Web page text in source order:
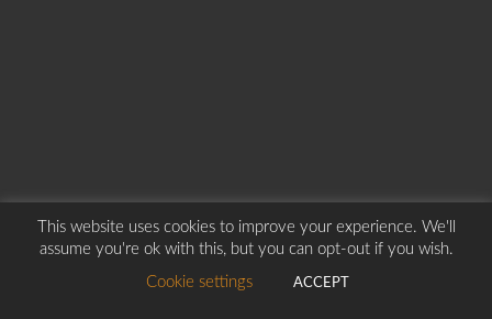
Copyright © 2026Borders Hospital Radio Service. Created by Harry Marshall
This website uses cookies to improve your experience. We'll
assume you're ok with this, but you can opt-out if you wish.
Cookie settings
ACCEPT